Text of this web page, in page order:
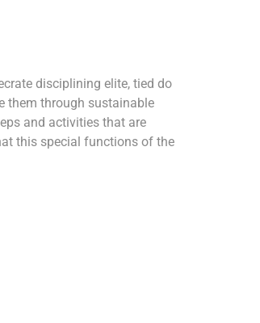
disciplining elite, tied do
them through sustainable
and activities that are
this special functions of the